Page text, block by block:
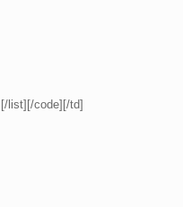
list][/code][/td]